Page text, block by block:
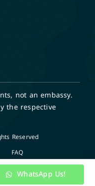
not an embassy.
the respective
Reserved
FAQ
WhatsApp Us!